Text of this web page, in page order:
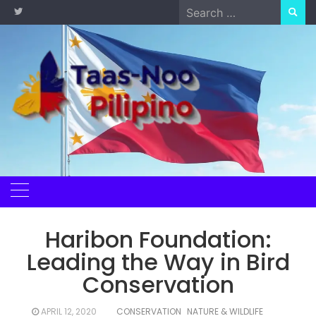
Skip
to
Search
for:
Haribon Foundation:
Leading the Way in Bird
Conservation
APRIL 12, 2020 CONSERVATION NATURE & WILDLIFE